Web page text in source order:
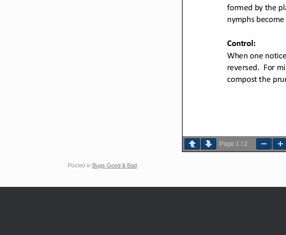
Page 1 /2
Posted in Bugs Good & Bad